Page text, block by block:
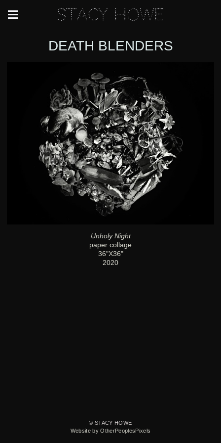
Stacy Howe
DEATH BLENDERS
Unholy Night
paper collage
36"X36"
2020
© STACY HOWE
Website by OtherPeoplesPixels